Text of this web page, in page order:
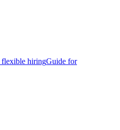
flexible hiringGuide for